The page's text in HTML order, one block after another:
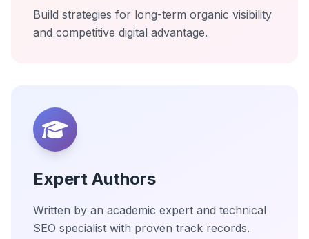
Build strategies for long-term organic visibility
and competitive digital advantage.
Expert Authors
Written by an academic expert and technical
SEO specialist with proven track records.